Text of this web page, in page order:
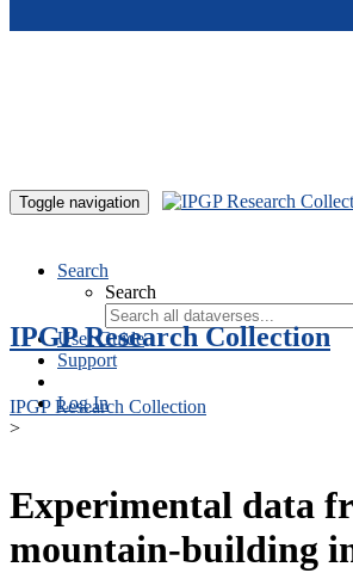
Toggle navigation
Search
Search
User Guide
Support
Log In
IPGP Research Collection
IPGP Research Collection
>
Experimental data
mountain-building